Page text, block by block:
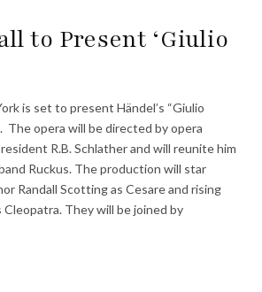
to Present ‘Giulio
is set to present Händel’s “Giulio
The opera will be directed by opera
R.B. Schlather and will reunite him
Ruckus. The production will star
Randall Scotting as Cesare and rising
Cleopatra. They will be joined by